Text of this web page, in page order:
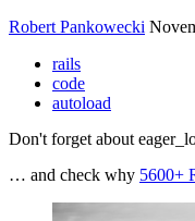
Robert Pankowecki
rails
code
autoload
Don't forget about
… and check why 5600+